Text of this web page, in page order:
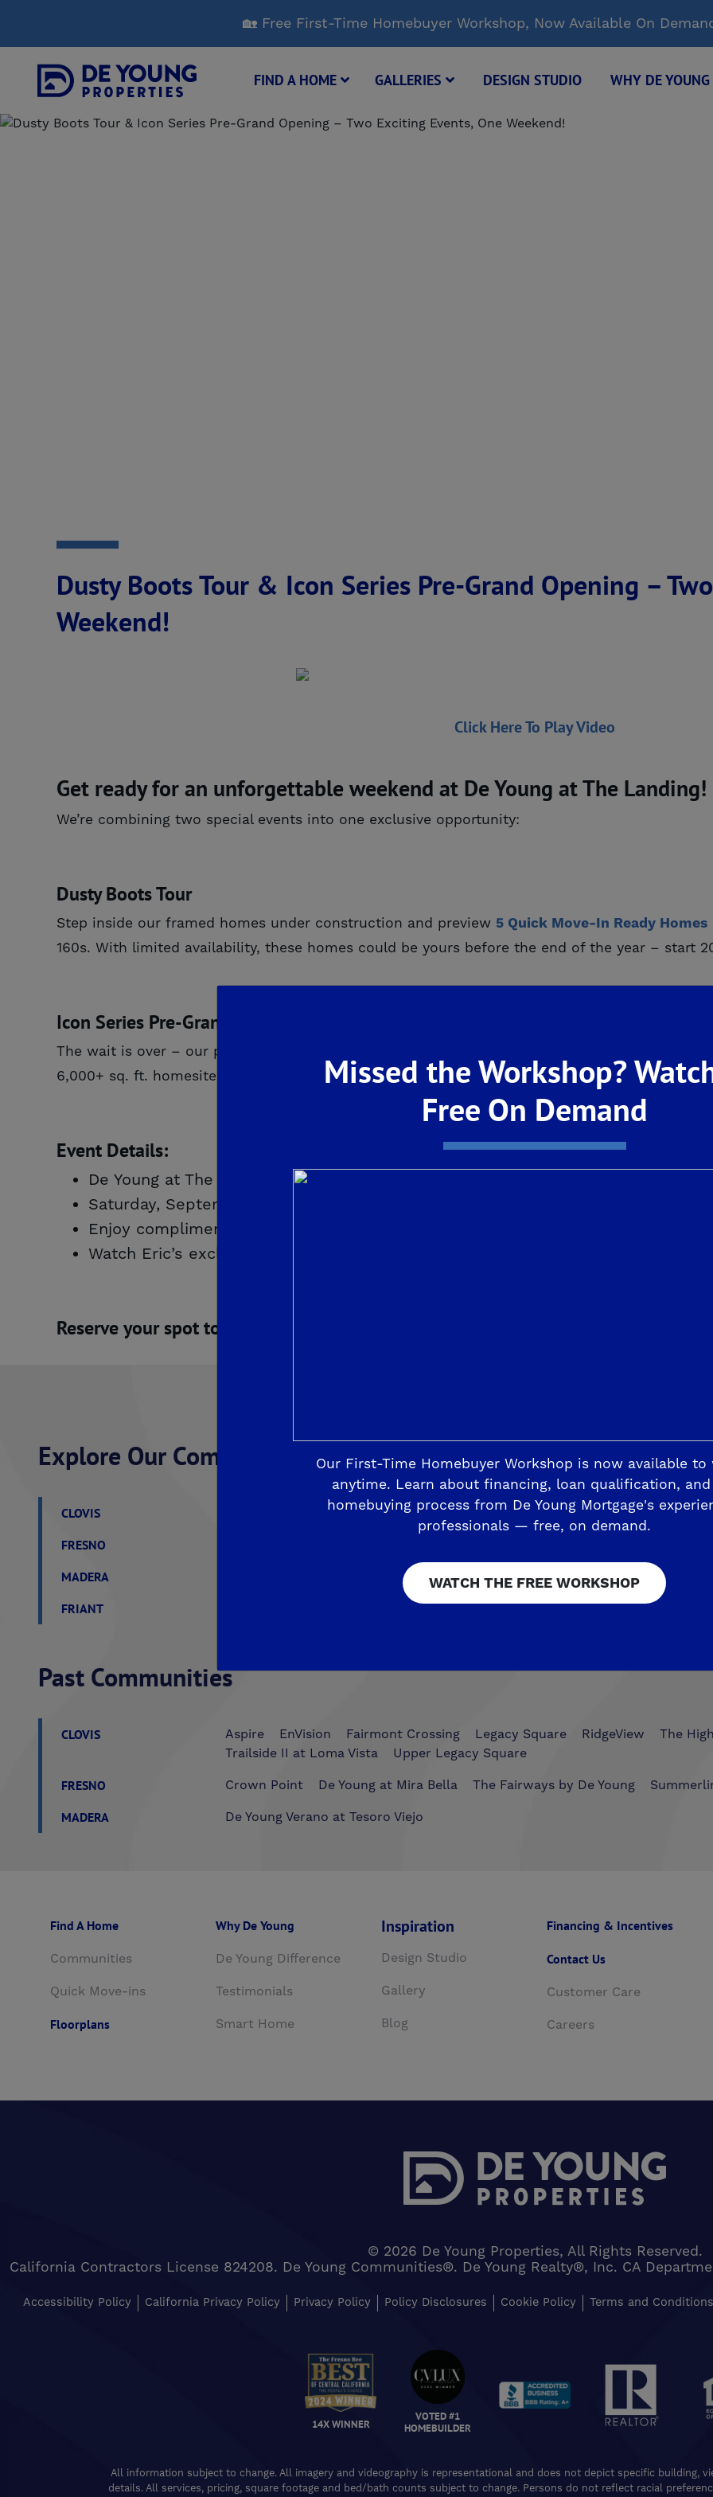
Main
Content
🏡 Free First-Time Homebuyer Workshop, Now Available On
FIND A HOME GALLERIES DESIGN STUDIO WHY DE YOUNG
Dusty Boots Tour & Icon Series Pre-Grand Opening –
Weekend!
Click Here To Play Video
Get ready for an unforgettable weekend at De Young at The Landing!
We’re combining two special events into one exclusive opportunity:
Dusty Boots Tour
Step inside our framed homes under construction and preview 5 Quick Move-In Ready Homes
160s. With limited availability, these homes could be yours before the end of the year – start
Icon Series Pre-Grand Opening
The wait is over – our premier
6,000+ sq. ft. homesites. Be one of the first to explore this exciting new opportunity.
Event Details:
De Young at The Landing
Saturday, September 13th | 10:00 AM – 12:00 PM
Enjoy complimentary refreshments
Watch Eric’s exclusive video tour for a sneak peek!
Reserve your spot today – space is limited. Call: 1-559-354-9898
Explore Our Communities
CLOVIS De Young Grand Oak Trails
The Highlands II
FRESNO
MADERA
De Young Sereno at Tesoro Viejo
FRIANT
De Young Summit at The Preserve
Past Communities
CLOVIS Aspire EnVision Fairmont Crossing Legacy Square RidgeView
The
Trailside II at Loma Vista
Upper Legacy Square
FRESNO
Crown Point De Young at Mira Bella The Fairways by De Young
MADERA
De Young Verano at Tesoro Viejo
Find A Home
Communities
Quick Move-ins
Floorplans
Why De Young
De Young Difference
Testimonials
Smart Home
Inspiration
Design Studio
Gallery
Blog
Financing & Incentives
Contact Us
Customer Care
Careers
© 2026 De Young Properties, All Rights Reserved.
California Contractors License 824208. De Young Communities®. De Young Realty®, Inc. CA
Accessibility Policy California Privacy Policy Privacy Policy Policy Disclosures Cookie Policy Terms and Conditions
14X WINNER
VOTED #1
HOMEBUILDER
All information subject to change. All imagery and videography is representational and does not depict specific building,
details. All services, pricing, square footage and bed/bath counts subject to change. Persons do not reflect racial
Missed the Workshop?
Free On Demand
Our First-Time Homebuyer Workshop is now available to
anytime. Learn about financing, loan qualification,
homebuying process from De Young Mortgage's
professionals — free, on demand.
WATCH THE FREE WORKSHOP